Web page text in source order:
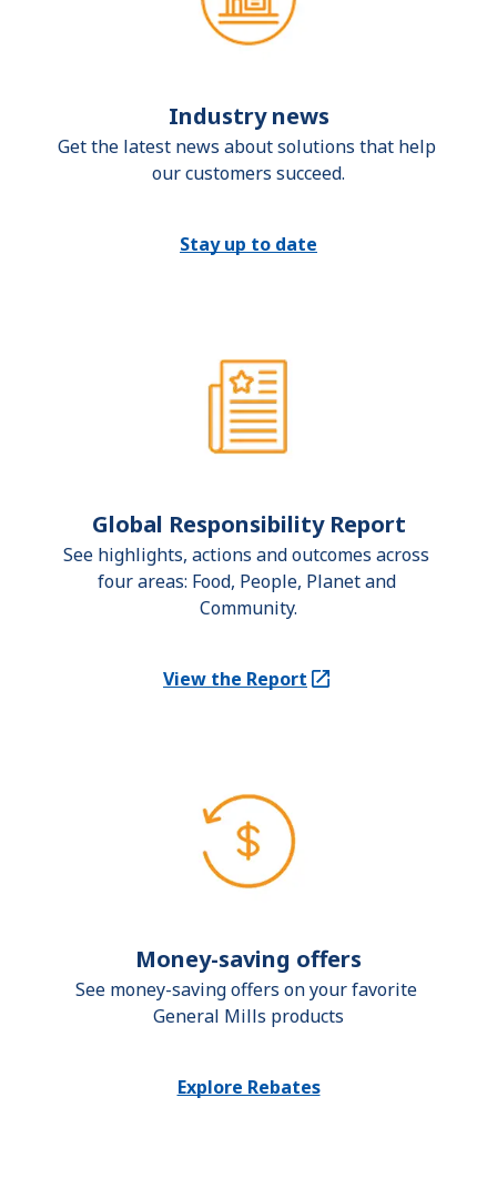
Industry news
Get the latest news about solutions that help
our customers succeed.
Stay up to date
Global Responsibility Report
See highlights, actions and outcomes across
four areas: Food, People, Planet and
Community.
View the Report
(Opens in a new tab)
Money-saving offers
See money-saving offers on your favorite
General Mills products
Explore Rebates